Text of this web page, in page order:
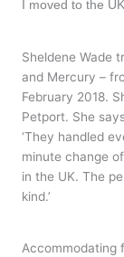
I moved to the
Sheldene Wade
and Mercury –
February 2018.
Petport. She
‘They handled
minute change
in the UK. The
kind.’
Accommodating